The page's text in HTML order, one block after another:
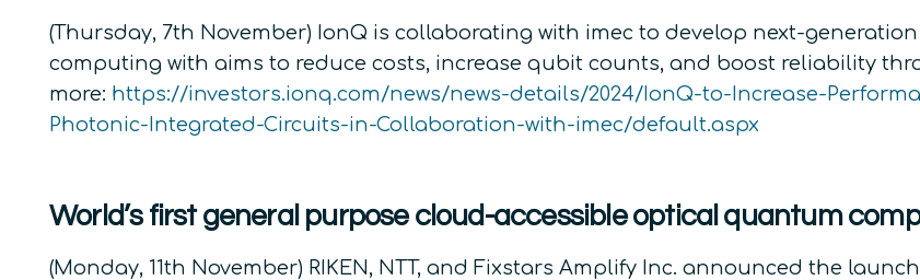
(Thursday, 7th November) IonQ is collaborating with imec to develop next-
computing with aims to reduce costs, increase qubit counts, and boost reliability
more: https://investors.ionq.com/news/news-details/2024/IonQ-to-Increase-
Photonic-Integrated-Circuits-in-Collaboration-with-imec/default.aspx
World’s first general purpose cloud-accessible optical quantum
(Monday, 11th November) RIKEN, NTT, and Fixstars Amplify Inc. announced the